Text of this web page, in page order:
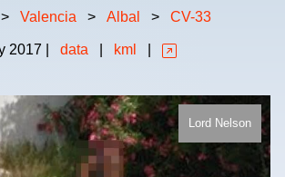
> Valencia > Albal > CV-33
2017| data kml
Lord Nelson